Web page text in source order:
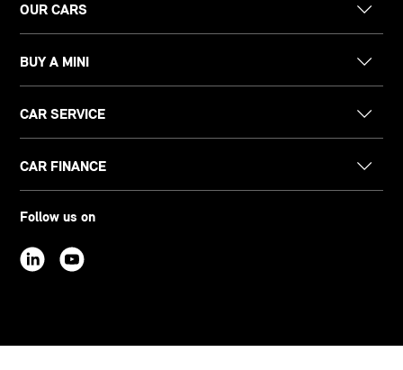
OUR CARS
BUY A MINI
CAR SERVICE
CAR FINANCE
Follow us on